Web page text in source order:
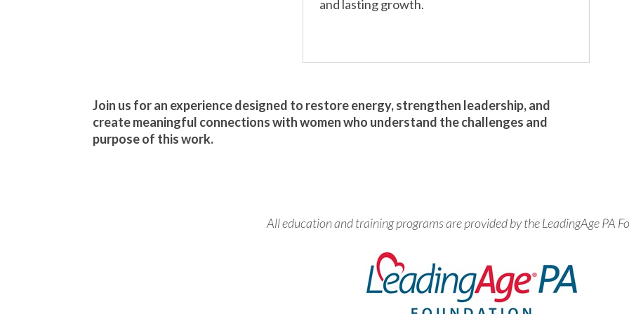
and lasting growth.
Join us for an experience designed to restore energy, strengthen leadership, and
create meaningful connections with women who understand the challenges and
purpose of this work.
All education and training programs are provided by the LeadingAge PA